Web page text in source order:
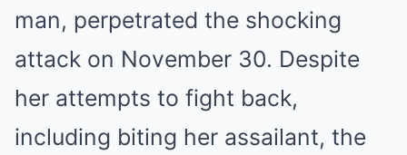
man, perpetrated the shocking
attack on November 30. Despite
her attempts to fight back,
including biting her assailant, the